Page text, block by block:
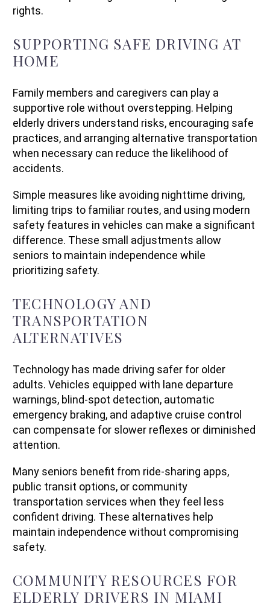
rights.
SUPPORTING SAFE DRIVING AT
HOME
Family members and caregivers can play a
supportive role without overstepping. Helping
elderly drivers understand risks, encouraging safe
practices, and arranging alternative transportation
when necessary can reduce the likelihood of
accidents.
Simple measures like avoiding nighttime driving,
limiting trips to familiar routes, and using modern
safety features in vehicles can make a significant
difference. These small adjustments allow
seniors to maintain independence while
prioritizing safety.
TECHNOLOGY AND
TRANSPORTATION
ALTERNATIVES
Technology has made driving safer for older
adults. Vehicles equipped with lane departure
warnings, blind-spot detection, automatic
emergency braking, and adaptive cruise control
can compensate for slower reflexes or diminished
attention.
Many seniors benefit from ride-sharing apps,
public transit options, or community
transportation services when they feel less
confident driving. These alternatives help
maintain independence without compromising
safety.
COMMUNITY RESOURCES FOR
ELDERLY DRIVERS IN MIAMI